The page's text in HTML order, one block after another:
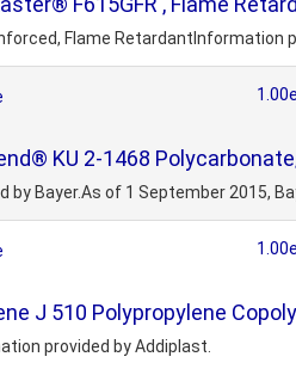
Flame RetardantInformation
KU 2-1468
by Bayer.As of 1 September 2015,
J 510 Polypropylene
provided by Addiplast.